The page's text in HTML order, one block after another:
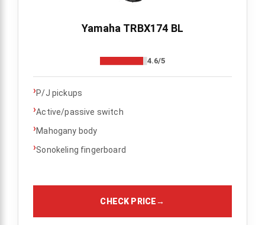
Yamaha TRBX174 BL
4.6/5
›P/J pickups
›Active/passive switch
›Mahogany body
›Sonokeling fingerboard
CHECK PRICE→